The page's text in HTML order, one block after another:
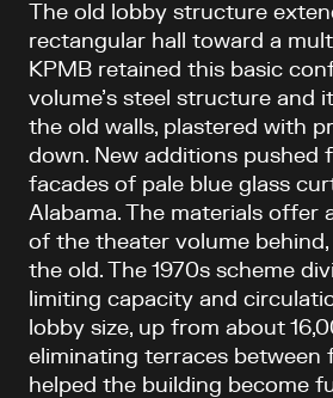
The old lobby structure
rectangular hall toward a
KPMB retained this basic
volume’s steel structure and
the old walls, plastered with
down. New additions
facades of pale blue glass
Alabama. The materials
of the theater volume
the old. The 1970s scheme
limiting capacity and
lobby size, up from about
eliminating terraces between
helped the building become